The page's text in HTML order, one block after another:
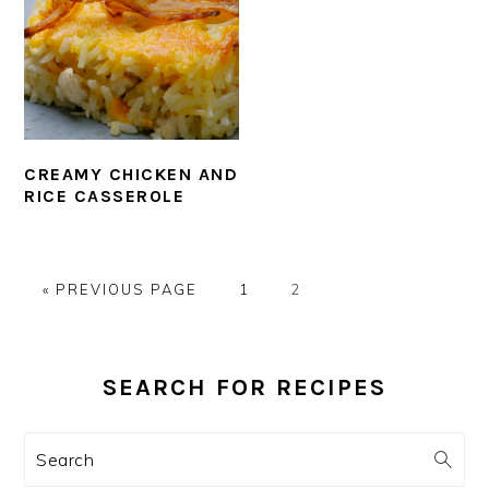
CREAMY CHICKEN AND
RICE CASSEROLE
« GO
PREVIOUS PAGE PAGE
1 PAGE
2
SIDEBARSEARCH FOR RECIPES
Search